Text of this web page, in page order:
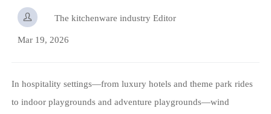
 The kitchenware industry Editor
Mar 19, 2026
In hospitality settings—from luxury hotels and theme park rides
to indoor playgrounds and adventure playgrounds—wind